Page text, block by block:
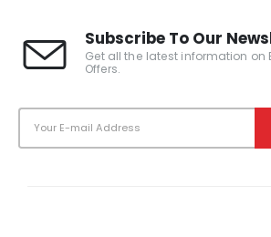
Subscribe To Our
Get all the latest information on
Offers.